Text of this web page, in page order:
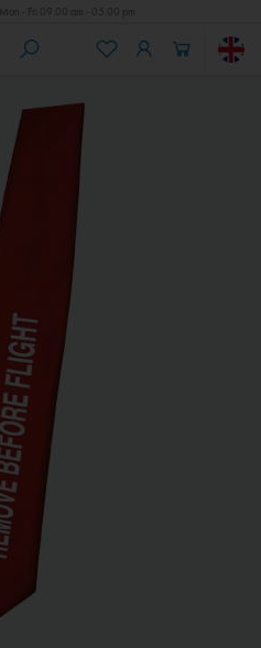
Mon - Fri 09.00 am - 05.00 pm